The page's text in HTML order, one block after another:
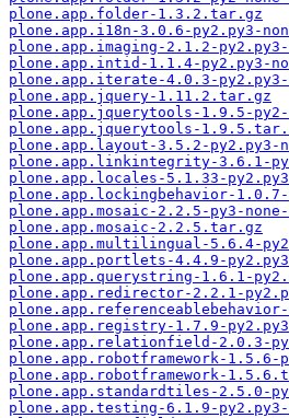
plone.app.folder-1.3.2.tar.gz
plone.app.i18n-3.0.6-py2.py3-
plone.app.imaging-2.1.2-py2.py3-
plone.app.intid-1.1.4-py2.py3-
plone.app.iterate-4.0.3-py2.py3-
plone.app.jquery-1.11.2.tar.gz
plone.app.jquerytools-1.9.5-py2-
plone.app.jquerytools-
plone.app.layout-3.5.2-py2.py3-
plone.app.linkintegrity-3.6.1-
plone.app.locales-5.1.33-
plone.app.lockingbehavior-
plone.app.mosaic-2.2.5-py3-
plone.app.mosaic-2.2.5.tar.gz
plone.app.multilingual-5.6.4-
plone.app.portlets-4.4.9-
plone.app.querystring-1.6.1-
plone.app.redirector-2.2.1-
plone.app.registry-1.7.9-
plone.app.relationfield-2.0.3-
plone.app.robotframework-1.5.6-
plone.app.robotframework-
plone.app.standardtiles-2.5.0-
plone.app.testing-6.1.9-py2.py3-